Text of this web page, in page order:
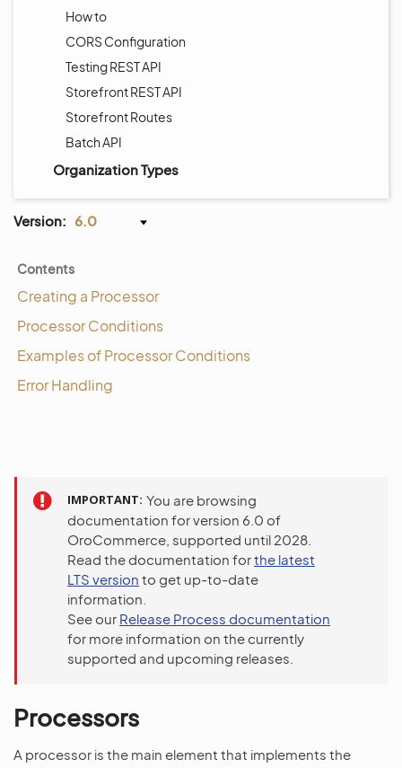
How to
CORS Configuration
Testing REST API
Storefront REST API
Storefront Routes
Batch API
Organization Types
Version: 6.0
Contents
Creating a Processor
Processor Conditions
Examples of Processor Conditions
Error Handling
IMPORTANT You are browsing
documentation for version 6.0 of
OroCommerce, supported until 2028.
Read the documentation forthe latest
LTS version to get up-to-date
information.
See our Release Process documentation
for more information on the currently
supported and upcoming releases.
Processors
A processor is the main element that implements the